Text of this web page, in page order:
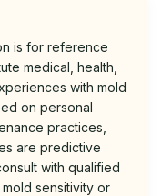
is for reference
medical, health,
with mold
on personal
practices,
are predictive
with qualified
sensitivity or